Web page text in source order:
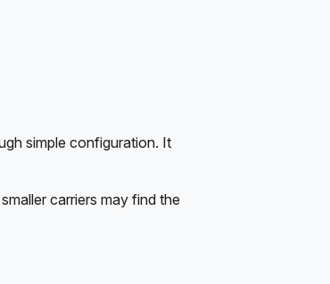
simple configuration. It
carriers may find the